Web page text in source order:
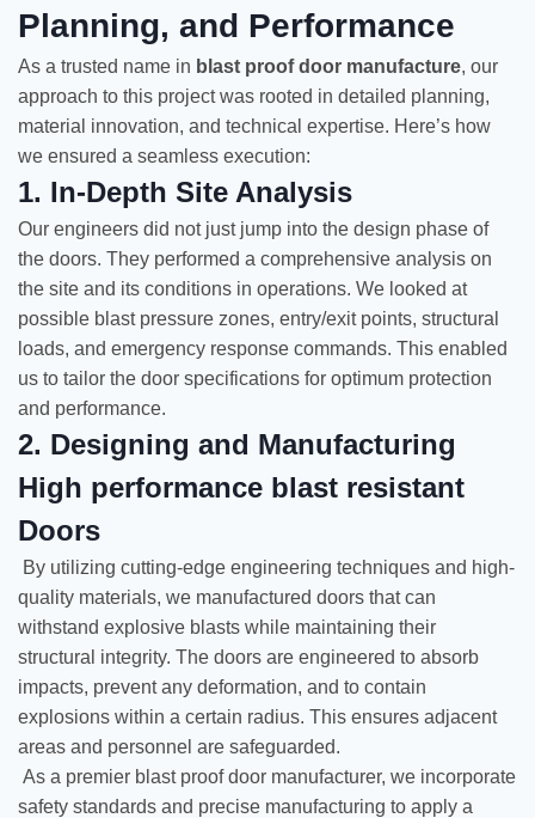
Planning, and Performance
As a trusted name in blast proof door manufacture, our
approach to this project was rooted in detailed planning,
material innovation, and technical expertise. Here’s how
we ensured a seamless execution:
1. In-Depth Site Analysis
Our engineers did not just jump into the design phase of
the doors. They performed a comprehensive analysis on
the site and its conditions in operations. We looked at
possible blast pressure zones, entry/exit points, structural
loads, and emergency response commands. This enabled
us to tailor the door specifications for optimum protection
and performance.
2. Designing and Manufacturing
High performance blast resistant
Doors
By utilizing cutting-edge engineering techniques and high-
quality materials, we manufactured doors that can
withstand explosive blasts while maintaining their
structural integrity. The doors are engineered to absorb
impacts, prevent any deformation, and to contain
explosions within a certain radius. This ensures adjacent
areas and personnel are safeguarded.
As a premier blast proof door manufacturer, we incorporate
safety standards and precise manufacturing to apply a